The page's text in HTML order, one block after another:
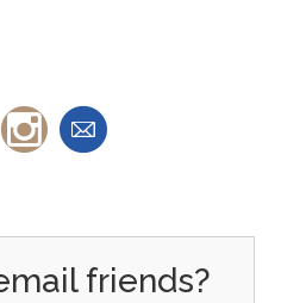
friends?